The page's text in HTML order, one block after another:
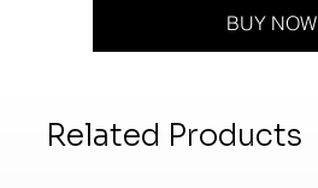
BUY NOW
Related Products